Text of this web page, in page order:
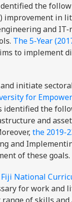
the
in
and
The 5-Year
to implement
initiate
for
identified the
and
the 2019-
and
of these goals.
National
for work and